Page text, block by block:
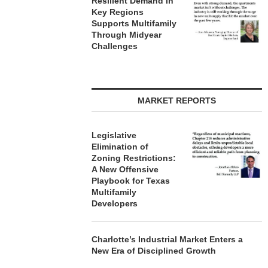
Key Regions
Supports Multifamily
Through Midyear
Challenges
MARKET REPORTS
Legislative
Elimination of
Zoning Restrictions:
A New Offensive
Playbook for Texas
Multifamily
Developers
Charlotte’s Industrial Market Enters a
New Era of Disciplined Growth